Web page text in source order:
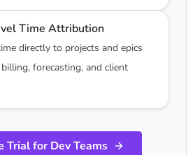
Time Attribution
directly to projects and epics
forecasting, and client
Trial for Dev Teams